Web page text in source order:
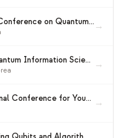
International Conference on Quantum Cryptography (QCrypt 2026) →
26th Asian Quantum Information Science Conference (AQIS 2026) →
9th International Conference for Young Quantum Information Scientists (YQIS 2026) →